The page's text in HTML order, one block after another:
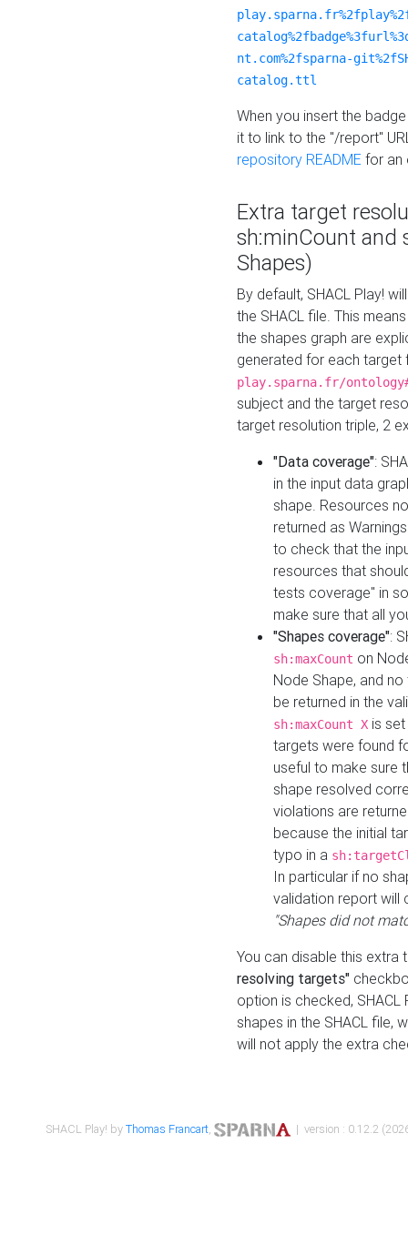
nt.com%2fsparna-
catalog.ttl
When you insert the
it to link to the "/report"
repository README for an
Extra target
sh:minCount and
Shapes)
By default, SHACL Play!
the SHACL file. This
the shapes graph are
generated for each target
play.sparna.fr/
subject and the target
target resolution triple, 2
"Data coverage":
in the input data
shape. Resources
returned as
to check that the
resources that
tests coverage" in
make sure that all
"Shapes coverage":
sh:maxCount on
Node Shape, and
be returned in the
sh:maxCount X is
targets were found
useful to make sure
shape resolved
violations are
because the initial
typo in a
In particular if no
validation report will
"Shapes did not
You can disable this
resolving targets"
option is checked,
shapes in the SHACL file,
will not apply the extra
SHACL Play! byThomas Francart, | version : 0.12.2